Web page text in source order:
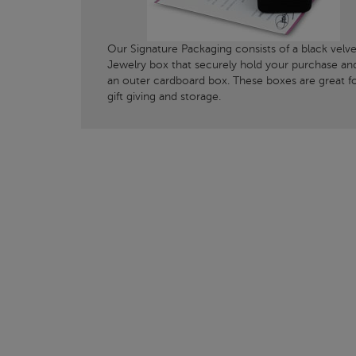
Our Signature Packaging consists of a black
Jewelry box that securely hold your purchase
an outer cardboard box. These boxes are great
gift giving and storage.